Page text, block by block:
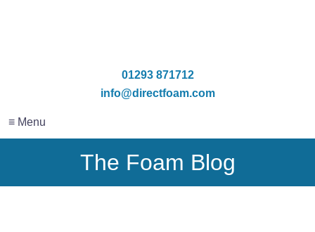
01293 871712
info@directfoam.com
≡ Menu
The Foam Blog